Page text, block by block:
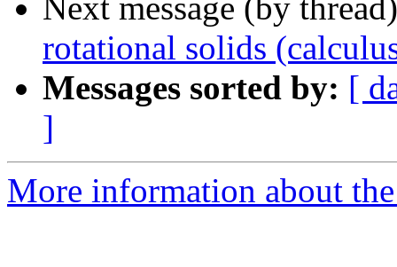
Next message (by
rotational solids
Messages sorted by: [
]
More information about